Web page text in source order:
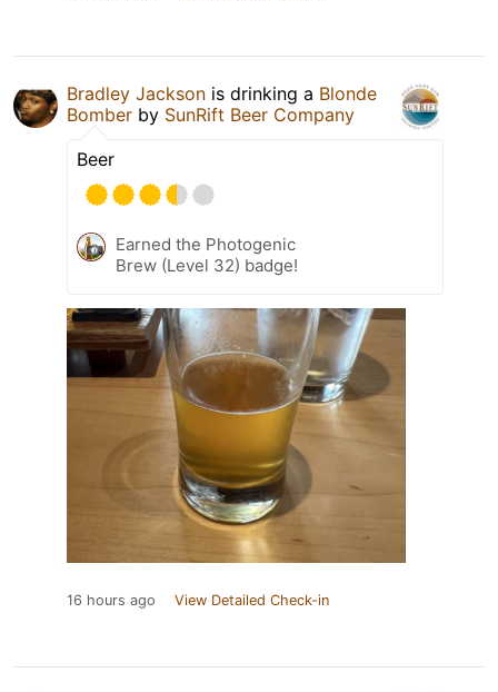
Bradley Jackson is drinking a Blonde
Bomber by SunRift Beer Company
Beer
Earned the Photogenic
Brew (Level 32) badge!
16 hours ago View Detailed Check-in